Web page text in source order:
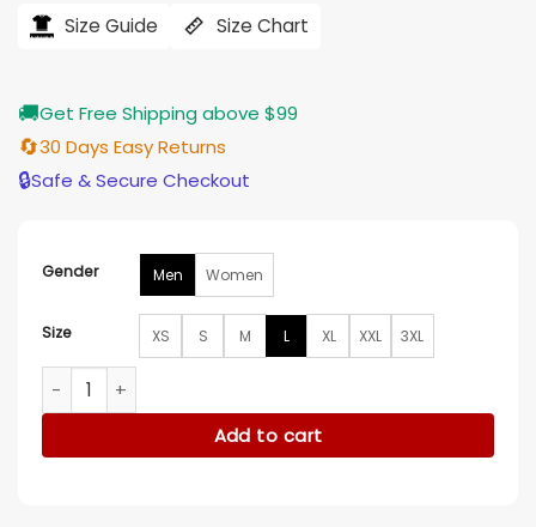
$240.00. $209.00.
Size Guide Size Chart
🚚Get Free Shipping above $99
🔄30 Days Easy Returns
🔒Safe & Secure Checkout
Gender Men Women
Size XS S M L XL XXL 3XL
KidSuper x Mercedes-Benz SS27 Black Racer Jacket
Add to cart